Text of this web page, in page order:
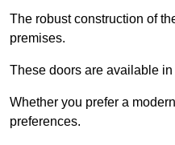
The robust construction of
premises.
These doors are available
Whether you prefer a
preferences.